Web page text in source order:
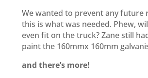
We wanted to prevent any future
this is what was needed. Phew,
even fit on the truck? Zane still
paint the 160mmx 160mm
and there’s more!